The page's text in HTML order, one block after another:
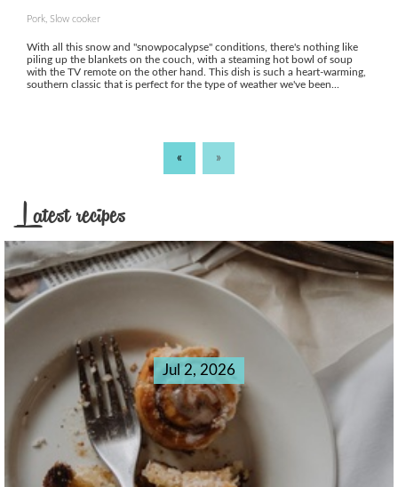
Pork, Slow cooker
With all this snow and "snowpocalypse" conditions, there's nothing like
piling up the blankets on the couch, with a steaming hot bowl of soup
with the TV remote on the other hand. This dish is such a heart-warming,
southern classic that is perfect for the type of weather we've been...
« »
Latest recipes
Jul 2, 2026